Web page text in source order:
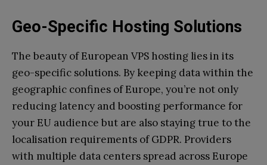
Geo-Specific Hosting Solutions
The beauty of European VPS hosting lies in its
geo-specific solutions. By keeping data within the
geographic confines of Europe, you’re not only
reducing latency and boosting performance for
your EU audience but are also staying true to the
localisation requirements of GDPR. Providers
with multiple data centers spread across Europe